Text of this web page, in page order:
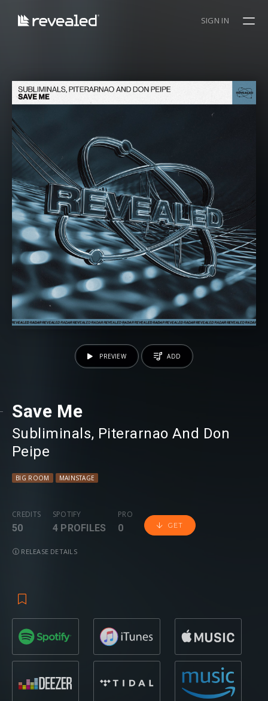
SIGN IN
Save Me
Subliminals⁠, Piterarnao And Don
Peipe
BIG ROOM MAINSTAGE
CREDITS
50
SPOTIFY
4 PROFILES
PRO
0 GET
RELEASE DETAILS
PREVIEW ADD